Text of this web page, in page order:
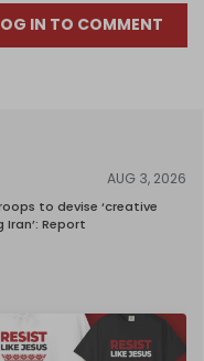
IN TO COMMENT
AUG 3, 2026
to devise ‘creative
Iran’: Report